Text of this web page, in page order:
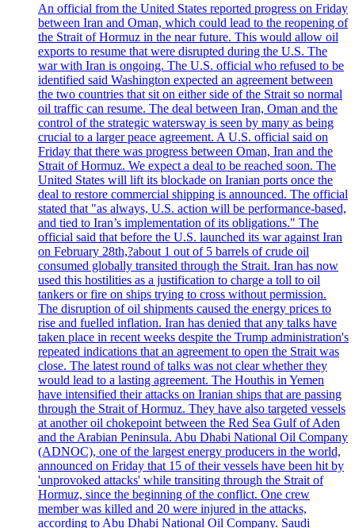
An official from the United States reported progress on Friday
between Iran and Oman, which could lead to the reopening of
the Strait of Hormuz in the near future. This would allow oil
exports to resume that were disrupted during the U.S. The
war with Iran is ongoing. The U.S. official who refused to be
identified said Washington expected an agreement between
the two countries that sit on either side of the Strait so normal
oil traffic can resume. The deal between Iran, Oman and the
control of the strategic watersway is seen by many as being
crucial to a larger peace agreement. A U.S. official said on
Friday that there was progress between Oman, Iran and the
Strait of Hormuz. We expect a deal to be reached soon. The
United States will lift its blockade on Iranian ports once the
deal to restore commercial shipping is announced. The official
stated that "as always, U.S. action will be performance-based,
and tied to Iran’s implementation of its obligations." The
official said that before the U.S. launched its war against Iran
on February 28th,?about 1 out of 5 barrels of crude oil
consumed globally transited through the Strait. Iran has now
used this hostilities as a justification to charge a toll to oil
tankers or fire on ships trying to cross without permission.
The disruption of oil shipments caused the energy prices to
rise and fuelled inflation. Iran has denied that any talks have
taken place in recent weeks despite the Trump administration's
repeated indications that an agreement to open the Strait was
close. The latest round of talks was not clear whether they
would lead to a lasting agreement. The Houthis in Yemen
have intensified their attacks on Iranian ships that are passing
through the Strait of Hormuz. They have also targeted vessels
at another oil chokepoint between the Red Sea Gulf of Aden
and the Arabian Peninsula. Abu Dhabi National Oil Company
(ADNOC), one of the largest energy producers in the world,
announced on Friday that 15 of their vessels have been hit by
'unprovoked attacks' while transiting through the Strait of
Hormuz, since the beginning of the conflict. One crew
member was killed and 20 were injured in the attacks,
according to Abu Dhabi National Oil Company. Saudi